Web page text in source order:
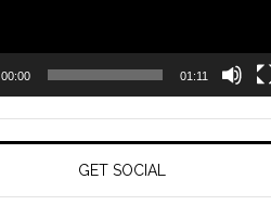
00:00 01:11
GET SOCIAL